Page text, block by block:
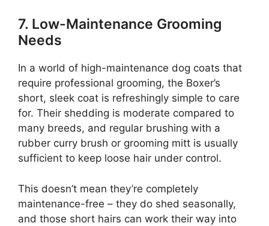
7. Low-Maintenance Grooming
Needs
In a world of high-maintenance dog coats that
require professional grooming, the Boxer’s
short, sleek coat is refreshingly simple to care
for. Their shedding is moderate compared to
many breeds, and regular brushing with a
rubber curry brush or grooming mitt is usually
sufficient to keep loose hair under control.
This doesn’t mean they’re completely
maintenance-free – they do shed seasonally,
and those short hairs can work their way into